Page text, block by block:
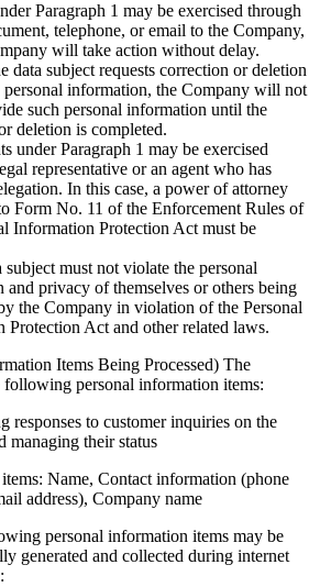
Paragraph 1 may be exercised through
telephone, or email to the Company,
will take action without delay.
data subject requests correction or deletion
personal information, the Company will not
such personal information until the
deletion is completed.
under Paragraph 1 may be exercised
representative or an agent who has
In this case, a power of attorney
Form No. 11 of the Enforcement Rules of
Information Protection Act must be
subject must not violate the personal
and privacy of themselves or others being
the Company in violation of the Personal
Protection Act and other related laws.
Items Being Processed) The
following personal information items:
responses to customer inquiries on the
managing their status
Name, Contact information (phone
address), Company name
personal information items may be
generated and collected during internet